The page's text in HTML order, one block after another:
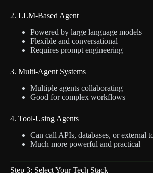
2. LLM-Based Agent
Powered by large language models
Flexible and conversational
Requires prompt engineering
3. Multi-Agent Systems
Multiple agents collaborating
Good for complex workflows
4. Tool-Using Agents
Can call APIs, databases, or external
Much more powerful and practical
Step 3: Select Your Tech Stack